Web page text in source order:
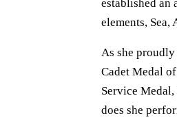
established an
elements,
As she
Cadet Medal
Service
does she